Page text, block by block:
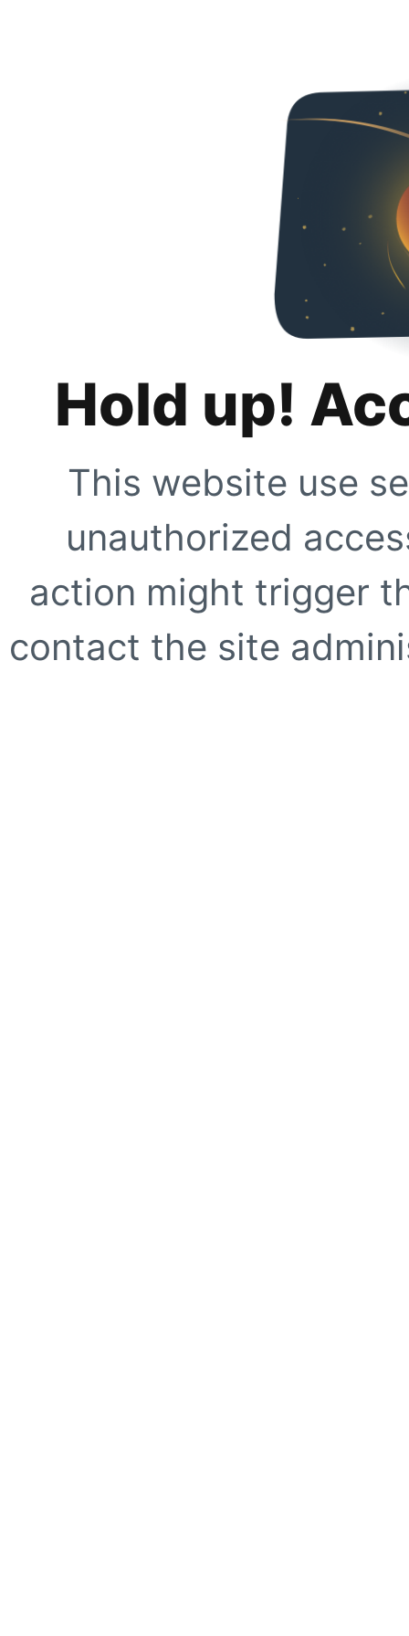
Hold up!
This website use
unauthorized
action might trigger
contact the site